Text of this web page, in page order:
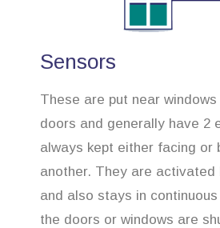
Sensors
These are put near
doors and generally have 2
always kept either facing or
another. They are activated
and also stays in
the doors or windows are